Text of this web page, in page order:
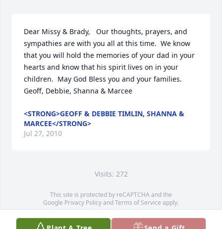
Dear Missy & Brady,   Our thoughts, prayers, and
sympathies are with you all at this time.  We know
that you will hold the memories of your dad in your
hearts and know that his spirit lives on in your
children.  May God Bless you and your families.
Geoff, Debbie, Shanna & Marcee
<STRONG>GEOFF & DEBBIE TIMLIN, SHANNA &
MARCEE</STRONG>
Jul 27, 2010
Visits: 272
This site is protected by reCAPTCHA and the
Google Privacy PolicyandTerms of Service apply.
Service map data ©OpenStreetMapcontributors